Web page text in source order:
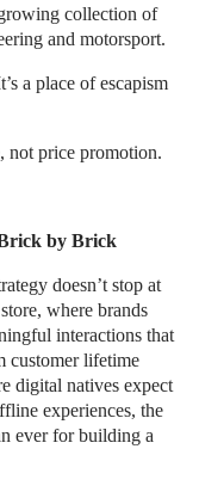
collection of
and motorsport.
a place of escapism
not price promotion.
by Brick
doesn’t stop at
where brands
interactions that
customer lifetime
digital natives expect
experiences, the
ever for building a